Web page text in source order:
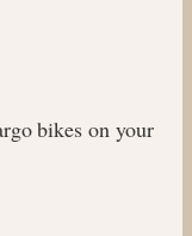
bikes on your